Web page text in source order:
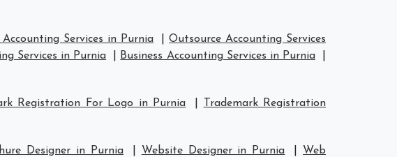
Services in Purnia |Outsource Accounting Services
Services in Purnia Business Accounting Services in Purnia
Registration For Logo in Purnia
Trademark Registration
Designer in Purnia Website Designer in Purnia
Web